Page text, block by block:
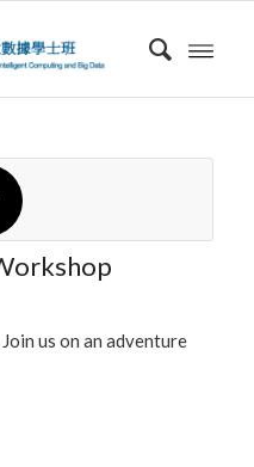
us on an adventure